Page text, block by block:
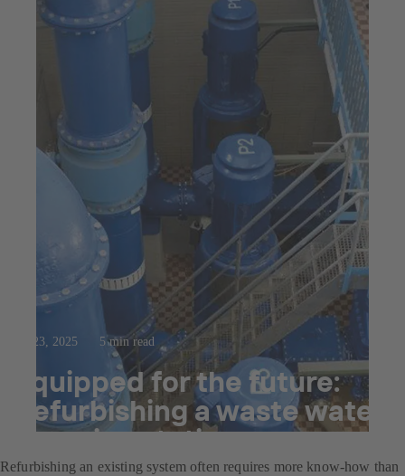
Jul 23, 2025 5 min read
Equipped for the future:
Refurbishing a waste water
pumping station
Refurbishing an existing system often requires more know-how than